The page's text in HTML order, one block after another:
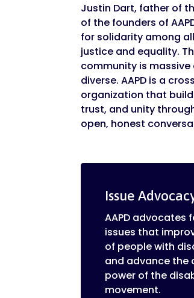
Justin Dart, father of
of the founders of
for solidarity among
justice and equality.
community is
diverse. AAPD is a
organization that
trust, and unity
open, honest
Issue
AAPD advocates
issues that
of people with
and advance the
power of the
movement.